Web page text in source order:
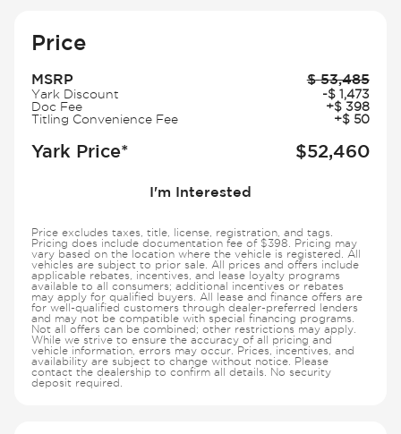
Price
MSRP $ 53,485
Yark Discount -$ 1,473
Doc Fee
+$ 398
Titling Convenience Fee
+$ 50
Yark Price* $52,460
I'm Interested
Price excludes taxes, title, license, registration, and tags.
Pricing does include documentation fee of $398. Pricing may
vary based on the location where the vehicle is registered. All
vehicles are subject to prior sale. All prices and offers include
applicable rebates, incentives, and lease loyalty programs
available to all consumers; additional incentives or rebates
may apply for qualified buyers. All lease and finance offers are
for well-qualified customers through dealer-preferred lenders
and may not be compatible with special financing programs.
Not all offers can be combined; other restrictions may apply.
While we strive to ensure the accuracy of all pricing and
vehicle information, errors may occur. Prices, incentives, and
availability are subject to change without notice. Please
contact the dealership to confirm all details. No security
deposit required.